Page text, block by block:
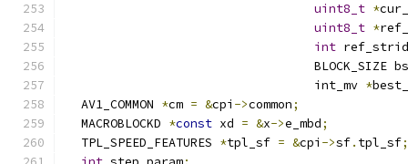
uint8_t *
uint8_t *
int
BLOCK_SIZE
                                  int_mv
*
  AV1_COMMON
*cm = &cpi ->common;
  MACROBLOCKD
*const xd = &x->e_mbd;
  TPL_SPEED_FEATURES
*tpl_sf = &cpi ->sf. tpl_sf;